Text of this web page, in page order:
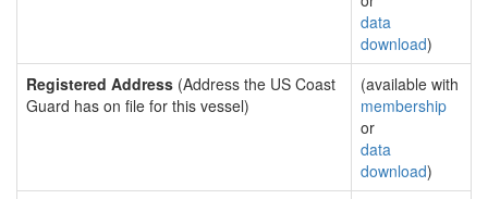
data
download)
Registered Address (Address the US Coast
Guard has on file for this vessel)
(available with
membership
or
data
download)